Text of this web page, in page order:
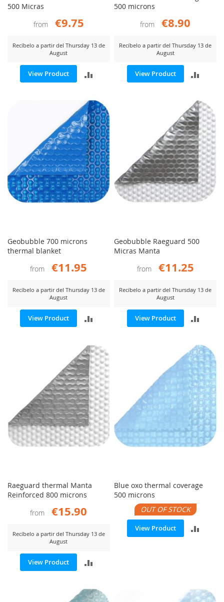
500 Micras
from
€9.75
Recíbelo a partir del Thursday 13 de
August
View Product
ADD
COMPARE
500 microns
from
€8.90
Recíbelo a partir del Thursday 13 de
August
View Product
Geobubble 700 microns
thermal blanket
from
€11.95
Recíbelo a partir del Thursday 13 de
August
View Product
ADD
COMPARE
Geobubble Raeguard 500
Micras Manta
from
€11.25
Recíbelo a partir del Thursday 13 de
August
View Product
Raeguard thermal Manta
Reinforced 800 microns
from
€15.90
Recíbelo a partir del Thursday 13 de
August
View Product
ADD
COMPARE
Blue oxo thermal coverage
500 microns
OUT OF STOCK
View Product